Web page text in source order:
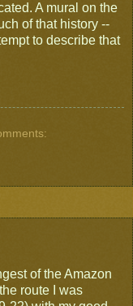
A mural on the
of that history --
to describe that
of the Amazon
route I was